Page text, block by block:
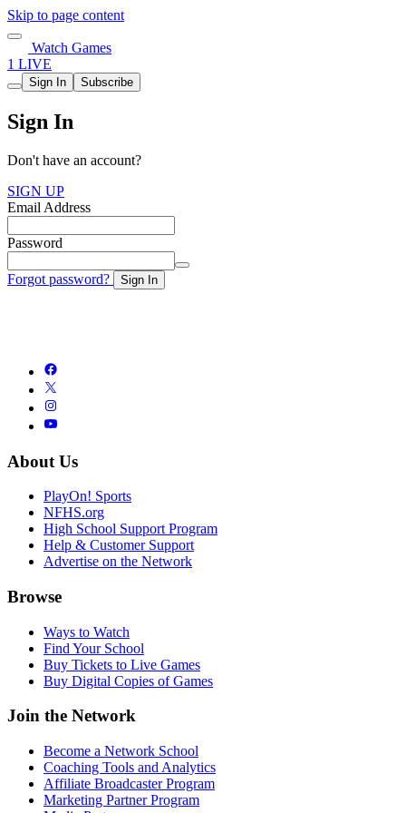
Skip to page content
Watch Games
1 LIVE
Sign In Subscribe
Sign In
Don't have an account?
SIGN UP
Email Address
Password
Forgot password? Sign In
About Us
PlayOn! Sports
NFHS.org
High School Support Program
Help & Customer Support
Advertise on the Network
Browse
Ways to Watch
Find Your School
Buy Tickets to Live Games
Buy Digital Copies of Games
Join the Network
Become a Network School
Coaching Tools and Analytics
Affiliate Broadcaster Program
Marketing Partner Program